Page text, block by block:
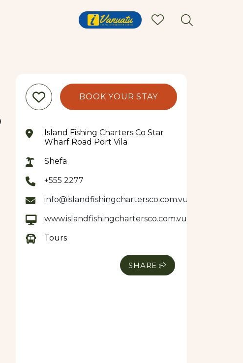
BOOK YOUR STAY
Island Fishing Charters Co Star
Wharf Road Port Vila
Shefa
+555 2277
info@islandfishingchartersco.com.vu
www.islandfishingchartersco.com.vu
Tours
SHARE